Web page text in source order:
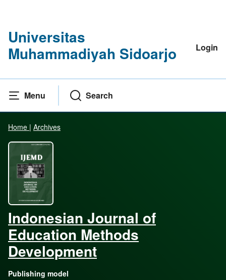
Universitas
Muhammadiyah Sidoarjo
Login
Menu Search
Home | Archives
Indonesian Journal of
Education Methods
Development
Publishing model